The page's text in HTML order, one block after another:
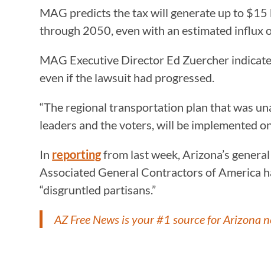
MAG predicts the tax will generate up to
through 2050, even with an estimated influx
MAG Executive Director Ed Zuercher
even if the lawsuit had progressed.
“The regional transportation plan that was
leaders and the voters, will be implemented
In reportingfrom last week, Arizona’s
Associated General Contractors of America
“disgruntled partisans.”
AZ Free News is your #1 source for Arizona